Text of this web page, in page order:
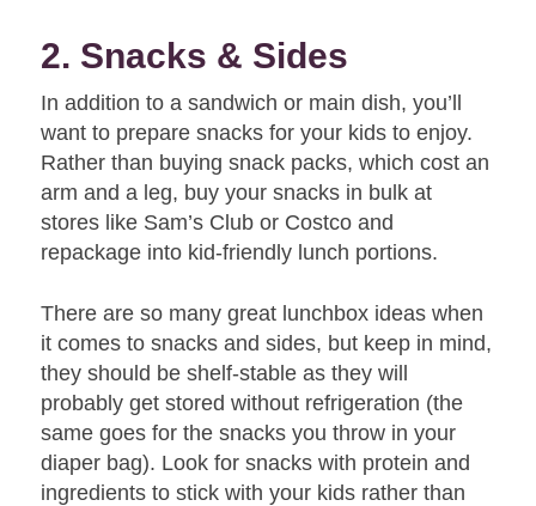
2. Snacks & Sides
In addition to a sandwich or main dish, you’ll
want to prepare snacks for your kids to enjoy.
Rather than buying snack packs, which cost an
arm and a leg, buy your snacks in bulk at
stores like Sam’s Club or Costco and
repackage into kid-friendly lunch portions.
There are so many great lunchbox ideas when
it comes to snacks and sides, but keep in mind,
they should be shelf-stable as they will
probably get stored without refrigeration (the
same goes for the snacks you throw in your
diaper bag). Look for snacks with protein and
ingredients to stick with your kids rather than